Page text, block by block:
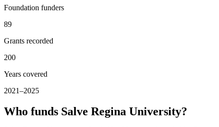
Foundation funders
89
Grants recorded
200
Years covered
2021–2025
Who funds Salve Regina University?